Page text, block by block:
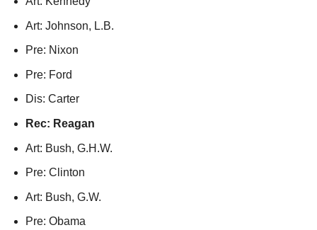
Art: Johnson, L.B.
Pre: Nixon
Pre: Ford
Dis: Carter
Rec: Reagan
Art: Bush, G.H.W.
Pre: Clinton
Art: Bush, G.W.
Pre: Obama